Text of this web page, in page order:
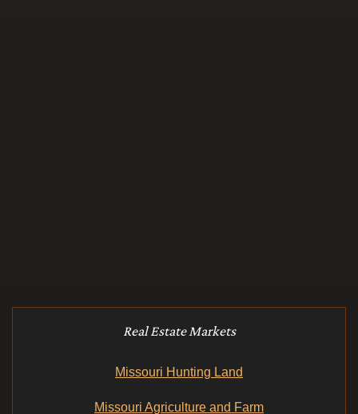
Real Estate Markets
Missouri Hunting Land
Missouri Agriculture and Farm